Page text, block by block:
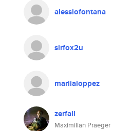
alessiofontana
sirfox2u
mariialoppez
zerfall
Maximilian Praeger